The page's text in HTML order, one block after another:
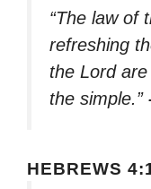
“The law of
refreshing
the Lord
the simple.”
HEBREWS